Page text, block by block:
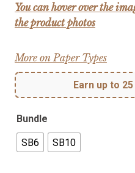
You can hover over the
the product photos
More on Paper Types
Earn up to
Bundle
SB6 SB10